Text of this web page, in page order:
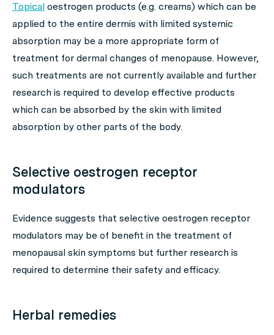
Topical oestrogen products (e.g. creams) which can be
applied to the entire dermis with limited systemic
absorption may be a more appropriate form of
treatment for dermal changes of menopause. However,
such treatments are not currently available and further
research is required to develop effective products
which can be absorbed by the skin with limited
absorption by other parts of the body.
Selective oestrogen receptor
modulators
Evidence suggests that selective oestrogen receptor
modulators may be of benefit in the treatment of
menopausal skin symptoms but further research is
required to determine their safety and efficacy.
Herbal remedies